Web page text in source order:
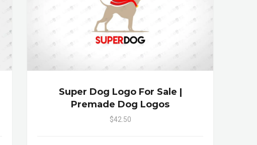
Super Dog Logo For Sale |
Premade Dog Logos
$42.50